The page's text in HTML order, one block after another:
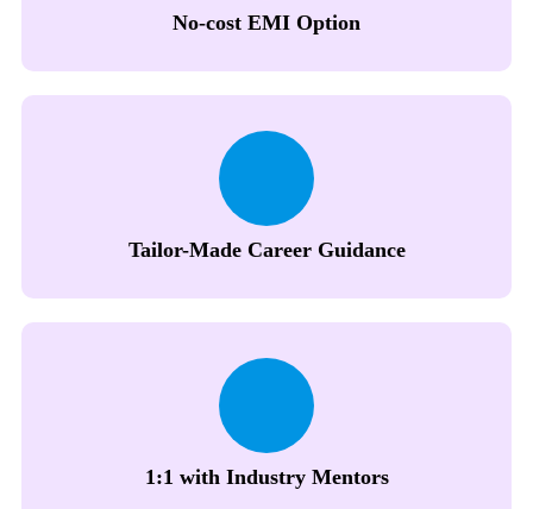
No-cost EMI Option
Tailor-Made Career Guidance
1:1 with Industry Mentors